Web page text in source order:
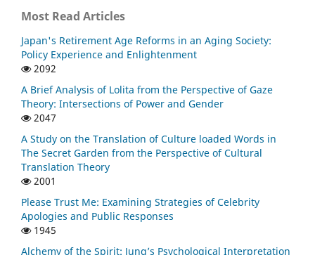
Most Read Articles
Japan's Retirement Age Reforms in an Aging Society:
Policy Experience and Enlightenment
2092
A Brief Analysis of Lolita from the Perspective of Gaze
Theory: Intersections of Power and Gender
2047
A Study on the Translation of Culture loaded Words in
The Secret Garden from the Perspective of Cultural
Translation Theory
2001
Please Trust Me: Examining Strategies of Celebrity
Apologies and Public Responses
1945
Alchemy of the Spirit: Jung’s Psychological Interpretation